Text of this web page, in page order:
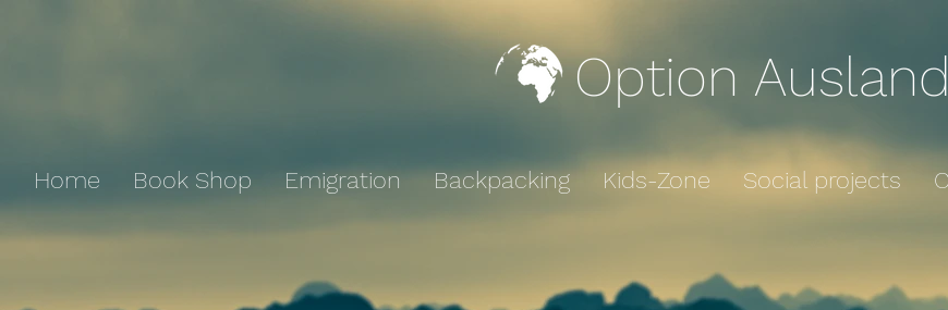
Option Ausland
Home Book Shop Emigration Backpacking Kids-Zone Social projects